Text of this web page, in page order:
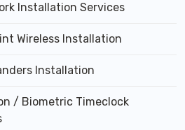
Installation Services
Wireless Installation
Installation
/ Biometric Timeclock